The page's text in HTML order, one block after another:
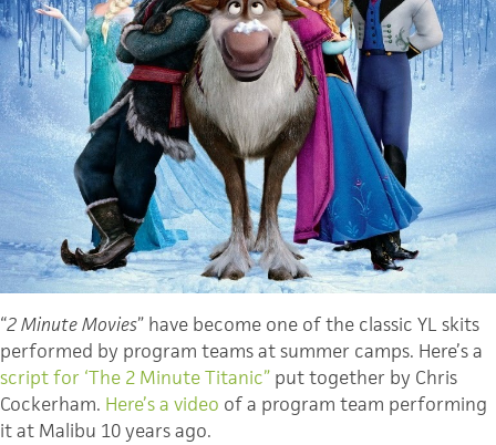
“2 Minute Movies” have become one of the classic YL skits
performed by program teams at summer camps. Here’s a
script for ‘The 2 Minute Titanic” put together by Chris
Cockerham. Here’s a video of a program team performing
it at Malibu 10 years ago.